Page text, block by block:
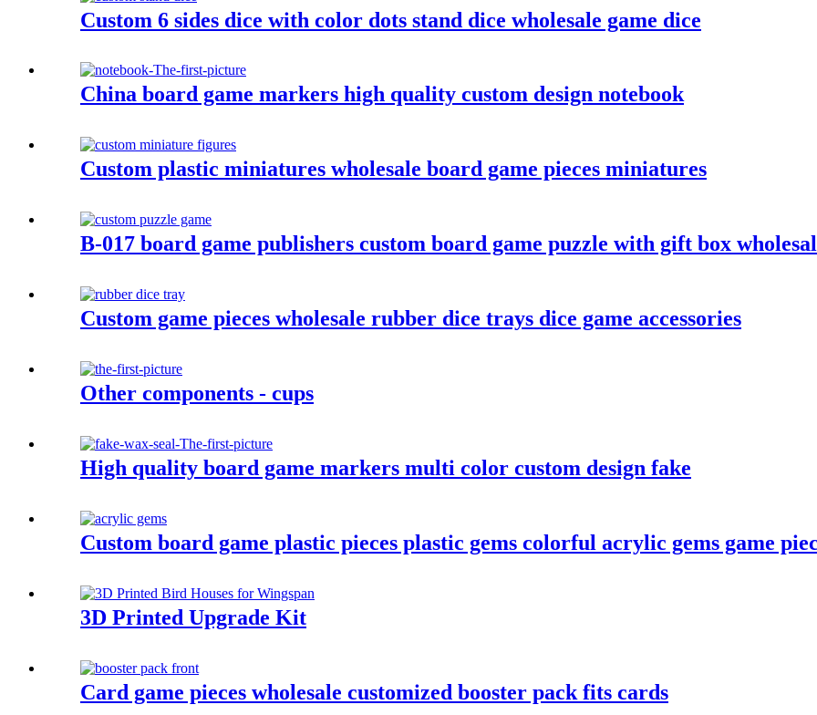
Custom 6 sides dice with color dots stand dice wholesale game dice
China board game markers high quality custom design notebook
Custom plastic miniatures wholesale board game pieces miniatures
B-017 board game publishers custom board game puzzle with gift box
Custom game pieces wholesale rubber dice trays dice game accessories
Other components - cups
High quality board game markers multi color custom design fake
Custom board game plastic pieces plastic gems colorful acrylic gems game
3D Printed Upgrade Kit
Card game pieces wholesale customized booster pack fits cards